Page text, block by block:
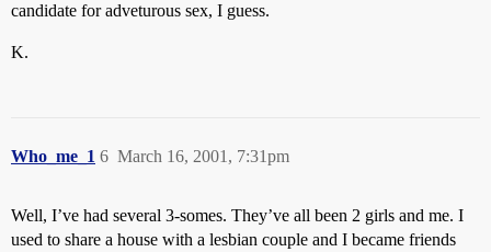
candidate for adveturous sex, I guess.
K.
Who_me_1 March 16, 2001, 7:31pm
6
Well, I’ve had several 3-somes. They’ve all been 2 girls and me. I
used to share a house with a lesbian couple and I became friends